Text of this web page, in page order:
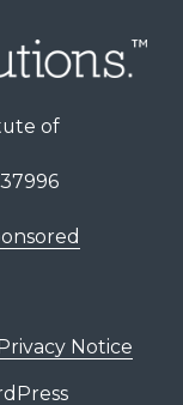
of
Notice